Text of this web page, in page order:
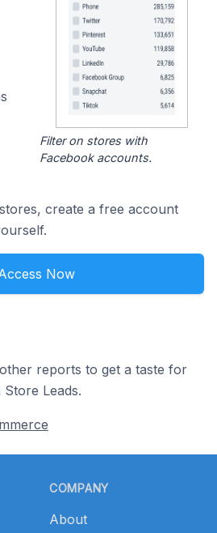
Filter on stores with
Facebook accounts.
create a free account
Now
reports to get a taste for
Leads.
COMPANY
About